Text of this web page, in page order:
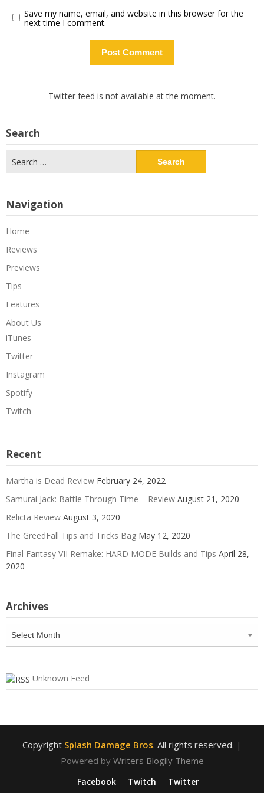
Save my name, email, and website in this browser for the
next time I comment.
Twitter feed is not available at the moment.
Search
for:
Navigation
Home
Reviews
Previews
Tips
Features
About Us
iTunes
Twitter
Instagram
Spotify
Twitch
Recent
Martha is Dead Review February 24, 2022
Samurai Jack: Battle Through Time – Review August 21, 2020
Relicta Review August 3, 2020
The GreedFall Tips and Tricks Bag May 12, 2020
Final Fantasy VII Remake: HARD MODE Builds and Tips April 28,
2020
Archives
Archives
Unknown Feed
Copyright Splash Damage Bros. All rights reserved. |
Powered by Writers Blogily Theme
Facebook Twitch Twitter